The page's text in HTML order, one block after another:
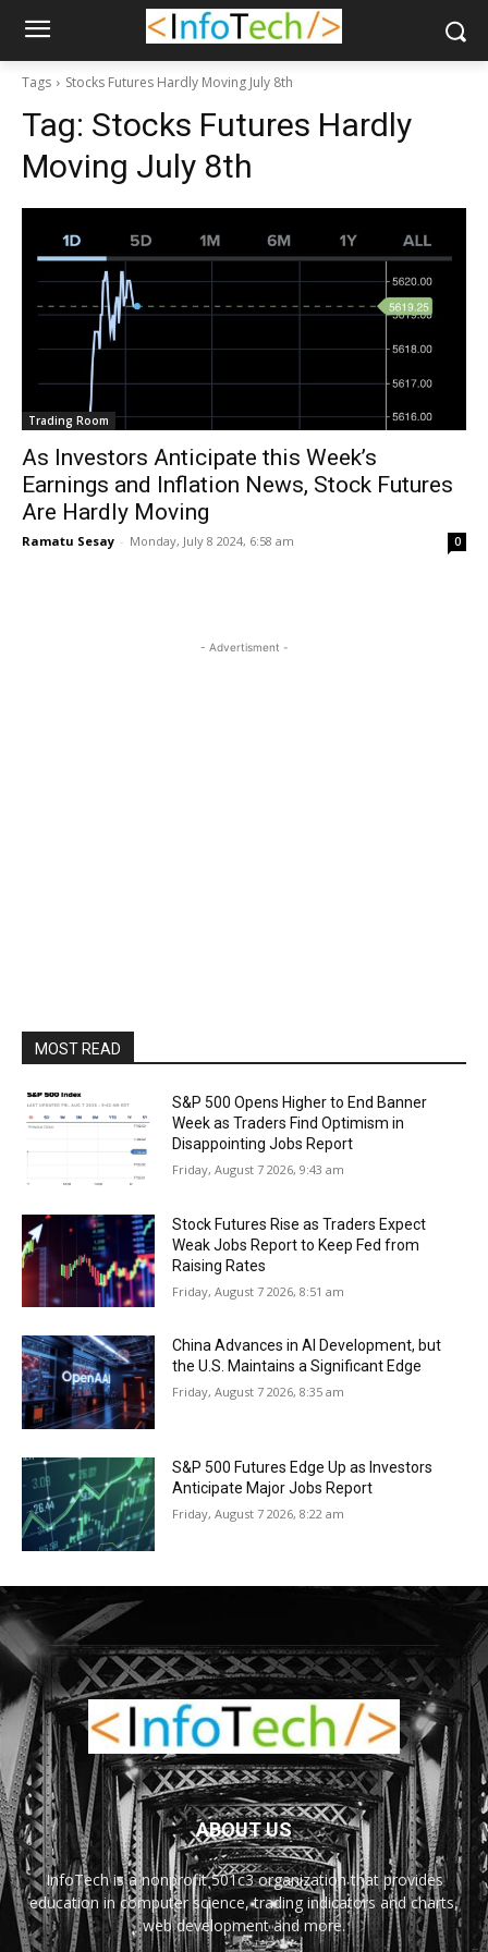
Tags Stocks Futures Hardly Moving July 8th
Tag: Stocks Futures Hardly
Moving July 8th
Trading Room
As Investors Anticipate this Week’s
Earnings and Inflation News, Stock Futures
Are Hardly Moving
Ramatu Sesay - Monday, July 8 2024, 6:58 am 0
- Advertisment -
MOST READ
S&P 500 Opens Higher to End Banner
Week as Traders Find Optimism in
Disappointing Jobs Report
Friday, August 7 2026, 9:43 am
Stock Futures Rise as Traders Expect
Weak Jobs Report to Keep Fed from
Raising Rates
Friday, August 7 2026, 8:51 am
China Advances in AI Development, but
the U.S. Maintains a Significant Edge
Friday, August 7 2026, 8:35 am
S&P 500 Futures Edge Up as Investors
Anticipate Major Jobs Report
Friday, August 7 2026, 8:22 am
ABOUT US
InfoTech is a nonprofit 501c3 organization that provides
education in computer science, trading indicators and charts,
web development and more.